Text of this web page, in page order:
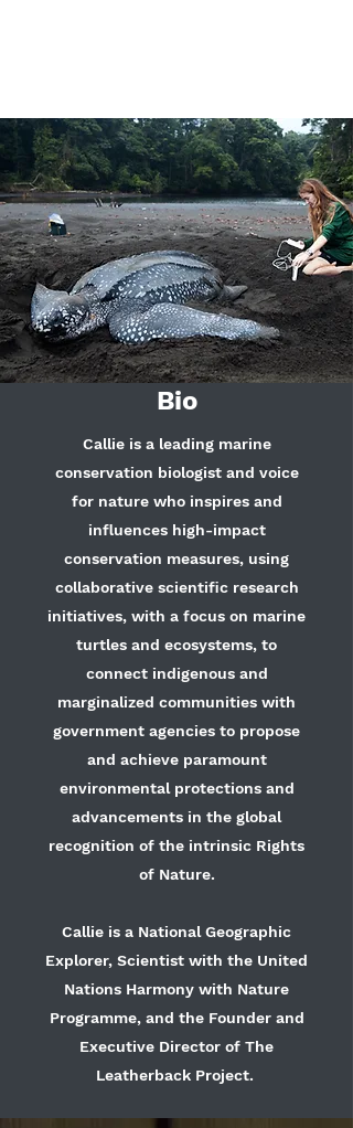
Bio
Callie is a leading marine
conservation biologist and voice
for nature who inspires and
influences high-impact
conservation measures, using
collaborative scientific research
initiatives, with a focus on marine
turtles and ecosystems, to
connect indigenous and
marginalized communities with
government agencies to propose
and achieve paramount
environmental protections and
advancements in the global
recognition of the intrinsic Rights
of Nature.
Callie is a National Geographic
Explorer, Scientist with the United
Nations Harmony with Nature
Programme, and the Founder and
Executive Director of The
Leatherback Project.